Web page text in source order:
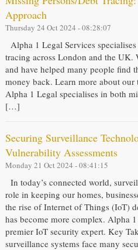
Approach
Thursday 24 Oct 2024 - 08:28:07
Alpha 1 Legal Services
tracing across London and the UK.
and have helped many people find
money back. Learn more about
Alpha 1 Legal specialises in both
[…]
Securing Surveillance
Vulnerability Assessments
Monday 21 Oct 2024 - 08:41:15
In today’s connected world,
role in keeping our homes,
the rise of Internet of Things (IoT)
has become more complex. Alpha
premier IoT security expert. Key
surveillance systems face many